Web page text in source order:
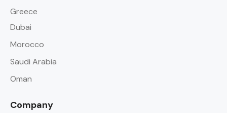
Greece
Dubai
Morocco
Saudi Arabia
Oman
Company